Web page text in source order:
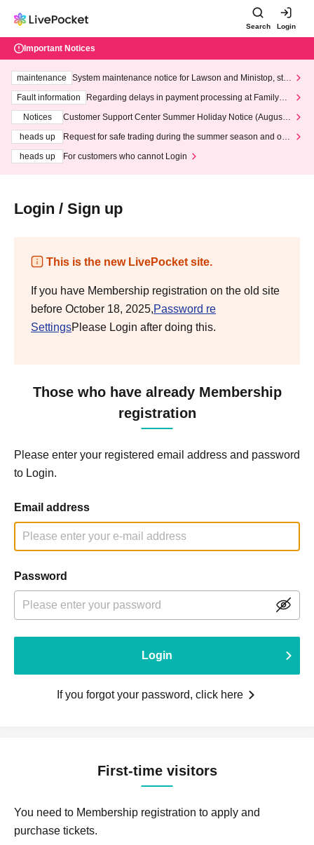
Search Login
Important Notices
maintenance
System maintenance notice for Lawson and Ministop, star
ting at 3:00 AM on Wednesday (Wed)
Fault information
Regarding delays in payment processing at FamilyMa
Notices
Customer Support Center Summer Holiday Notice (August 1
heads up
Request for safe trading during the summer season and our
heads up
For customers who cannot Login
Login / Sign up
This is the new LivePocket site.
If you have Membership registration on the old site
before October 18, 2025,Password re
SettingsPlease Login after doing this.
Those who have already Membership
registration
Please enter your registered email address and password
to Login.
Email address
Password
Login
If you forgot your password, click here
First-time visitors
You need to Membership registration to apply and
purchase tickets.